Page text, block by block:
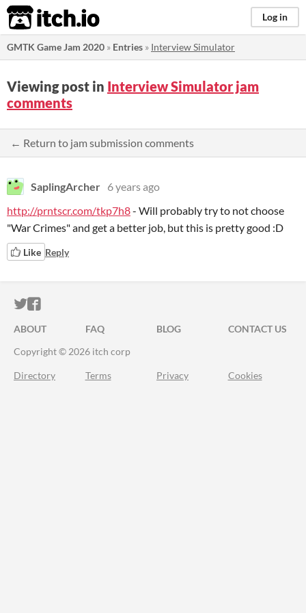
itch.io Log in
GMTK Game Jam 2020 » Entries » Interview Simulator
Viewing post in Interview Simulator jam
comments
← Return to jam submission comments
SaplingArcher 6 years ago
http://prntscr.com/tkp7h8- Will probably try to not choose
"War Crimes" and get a better job, but this is pretty good :D
Like Reply
ITCH.IO ON TWITTER
ITCH.IO ON FACEBOOK
ABOUT FAQ BLOG
CONTACT US
Copyright © 2026 itch corp
Directory Terms Privacy Cookies